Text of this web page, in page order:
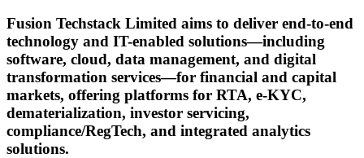
Fusion Techstack Limited aims to deliver end-to-end
technology and IT-enabled solutions—including
software, cloud, data management, and digital
transformation services—for financial and capital
markets, offering platforms for RTA, e-KYC,
dematerialization, investor servicing,
compliance/RegTech, and integrated analytics
solutions.